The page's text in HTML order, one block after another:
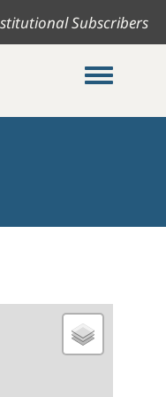
Subscribers
Toggle